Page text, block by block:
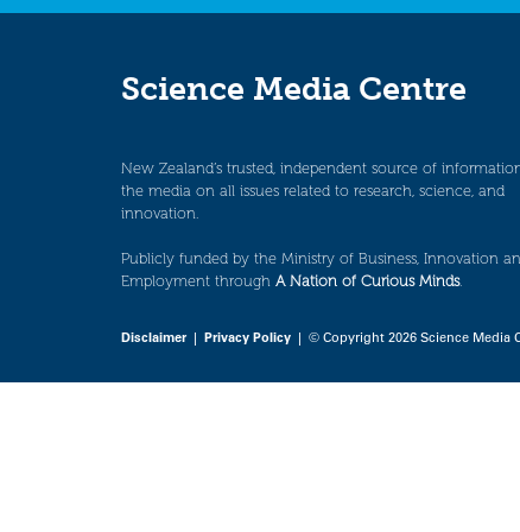
Science Media Centre
New Zealand’s trusted, independent source of
the media on all issues related to research, science, and
innovation.
Publicly funded by the Ministry of Business, Innovation
Employment through A Nation of Curious Minds.
Disclaimer| Privacy Policy | © Copyright 2026 Science Media